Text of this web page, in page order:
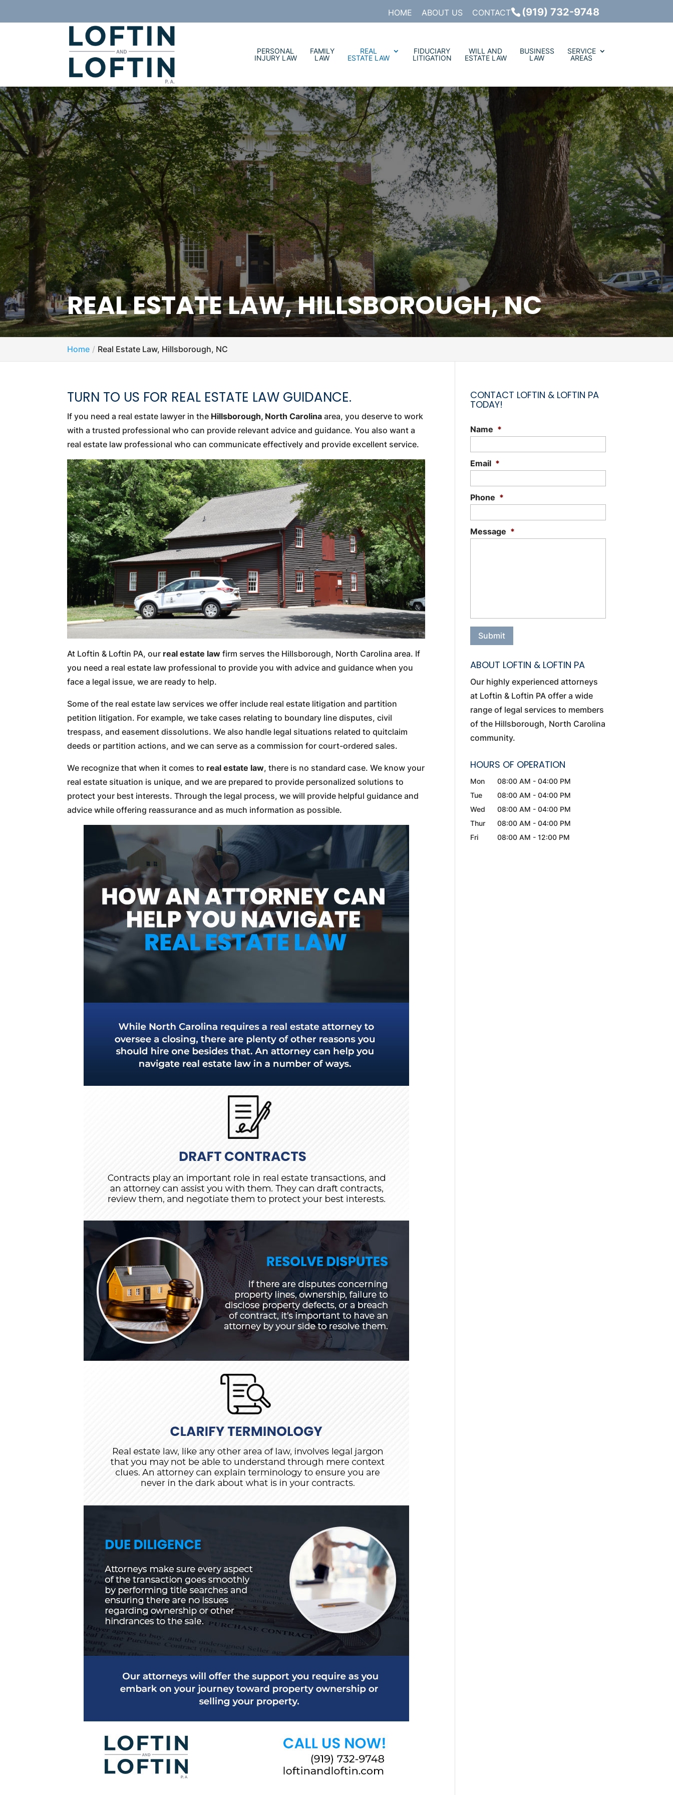
(919) 732-9748
HOME ABOUT US CONTACT
PERSONAL
INJURY LAW
FAMILY
LAW
REAL
ESTATE LAW
FIDUCIARY
LITIGATION
WILL AND
ESTATE LAW
BUSINESS
LAW
SERVICE
AREAS
REAL ESTATE LAW, HILLSBOROUGH, NC
Home Real Estate Law, Hillsborough, NC
TURN TO US FOR REAL ESTATE LAW GUIDANCE.
If you need a real estate lawyer in the Hillsborough, North Carolina area, you deserve to work
with a trusted professional who can provide relevant advice and guidance. You also want a
real estate law professional who can communicate effectively and provide excellent service.
At Loftin & Loftin PA, our real estate law firm serves the Hillsborough, North Carolina area. If
you need a real estate law professional to provide you with advice and guidance when you
face a legal issue, we are ready to help.
Some of the real estate law services we offer include real estate litigation and partition
petition litigation. For example, we take cases relating to boundary line disputes, civil
trespass, and easement dissolutions. We also handle legal situations related to quitclaim
deeds or partition actions, and we can serve as a commission for court-ordered sales.
We recognize that when it comes to real estate law, there is no standard case. We know your
real estate situation is unique, and we are prepared to provide personalized solutions to
protect your best interests. Through the legal process, we will provide helpful guidance and
advice while offering reassurance and as much information as possible.
CONTACT LOFTIN & LOFTIN PA
TODAY!
Name *
Email *
Phone *
Message *
ABOUT LOFTIN & LOFTIN PA
Our highly experienced attorneys
at Loftin & Loftin PA offer a wide
range of legal services to members
of the Hillsborough, North Carolina
community.
HOURS OF OPERATION
Mon 08:00 AM - 04:00 PM
Tue
08:00 AM - 04:00 PM
Wed
08:00 AM - 04:00 PM
Thur
08:00 AM - 04:00 PM
Fri
08:00 AM - 12:00 PM